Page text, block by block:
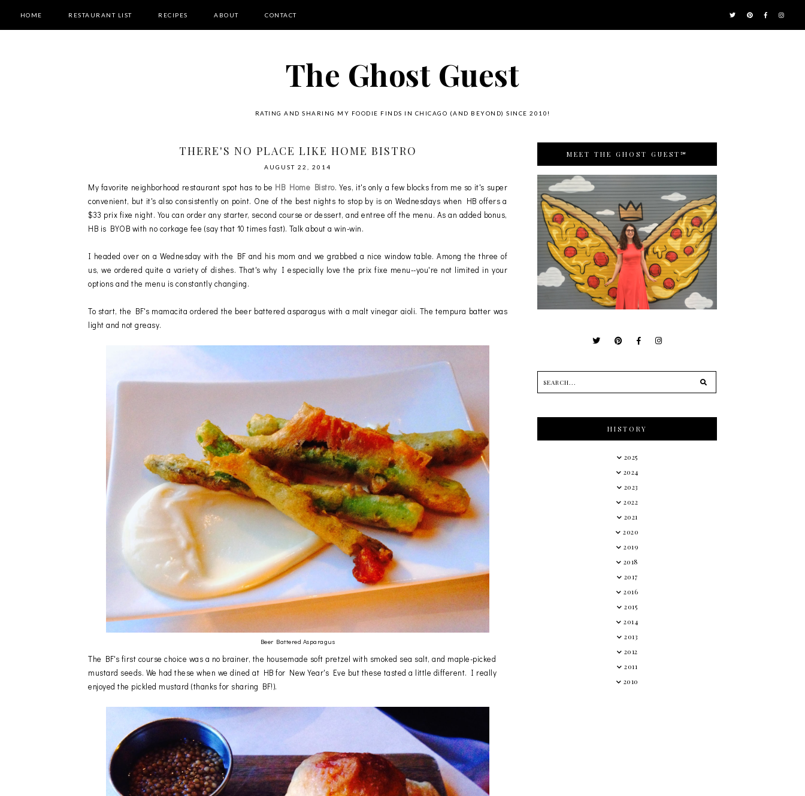
HOME RESTAURANT LIST RECIPES ABOUT CONTACT
The Ghost Guest
RATING AND SHARING MY FOODIE FINDS IN CHICAGO (AND BEYOND) SINCE 2010!
THERE'S NO PLACE LIKE HOME BISTRO
AUGUST 22, 2014
My favorite neighborhood restaurant spot has to be HB Home Bistro. Yes, it's only a few blocks from me so it's super
convenient, but it's also consistently on point. One of the best nights to stop by is on Wednesdays when HB offers a
$33 prix fixe night. You can order any starter, second course or dessert, and entree off the menu. As an added bonus,
HB is BYOB with no corkage fee (say that 10 times fast). Talk about a win-win.
I headed over on a Wednesday with the BF and his mom and we grabbed a nice window table. Among the three of
us, we ordered quite a variety of dishes. That's why I especially love the prix fixe menu--you're not limited in your
options and the menu is constantly changing.
To start, the BF's mamacita ordered the beer battered asparagus with a malt vinegar aioli. The tempura batter was
light and not greasy.
Beer Battered Asparagus
The BF's first course choice was a no brainer, the housemade soft pretzel with smoked sea salt, and maple-picked
mustard seeds. We had these when we dined at HB for New Year's Eve but these tasted a little different. I really
enjoyed the pickled mustard (thanks for sharing BF!).
MEET THE GHOST GUEST℠
HISTORY
2025
2024
2023
2022
2021
2020
2019
2018
2017
2016
2015
2014
2013
2012
2011
2010